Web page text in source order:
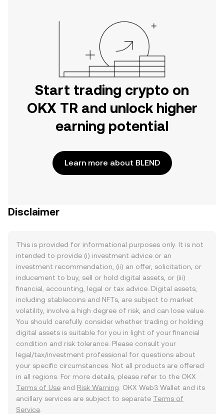
Start trading crypto on
OKX TR and unlock higher
earning potential
Learn more about BLEND
Disclaimer
This is provided for informational purposes only. It is not
intended to provide (i) investment advice or an
investment recommendation, (ii) an offer, solicitation, or
inducement to buy, sell or hold digital assets, or (iii)
financial, accounting, legal or tax advice. Digital assets,
including stablecoins and NFTs, are subject to market
volatility, involve a high degree of risk, and can lose value.
You should carefully consider whether trading or holding
digital assets is suitable for you in light of your financial
condition and risk tolerance. Please consult your
legal/tax/investment professional for questions about
your specific circumstances. Not all products are offered
in all regions. For more details, please refer to the OKX
Terms of Use and Risk Warning . OKX Web3 Wallet and its
ancillary services are subject to separate Terms of
Service